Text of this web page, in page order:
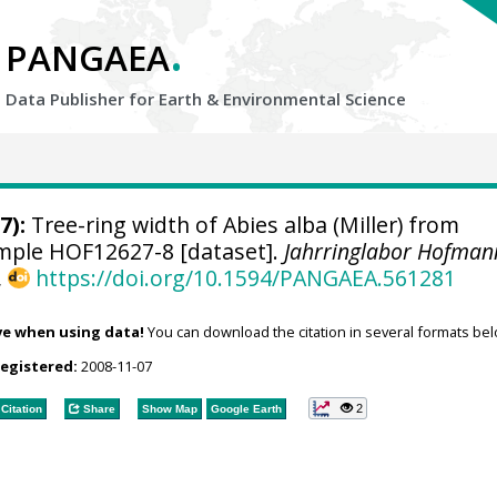
PANGAEA.
Data Publisher for Earth & Environmental Science
Tree-ring width of Abies alba (Miller) from
HOF12627-8 [dataset]. Jahrringlabor
https://doi.org/10.1594/PANGAEA.561281
when using data! You can download the citation in several formats
2008-11-07
Share Show Map Google Earth 2